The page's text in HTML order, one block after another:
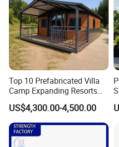
Top 10 Prefabricated Villa
Camp Expanding Resorts
Beach Hut 10FT-40FT
Customized Manufacture
Camping Granny School
Dormitory Expandable
Foldable Container House
US$4,300.00-4,500.00